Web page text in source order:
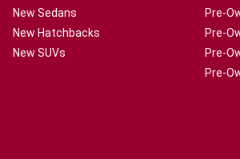
New Sedans
New Hatchbacks
New SUVs
Pre-
Pre-
Pre-
Pre-